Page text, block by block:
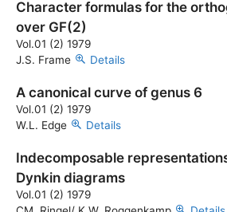
Character formulas for the
over GF(2)
Vol.01 (2) 1979
J.S. Frame
Details
A canonical curve of genus 6
Vol.01 (2) 1979
W.L. Edge
Details
Indecomposable
Dynkin diagrams
Vol.01 (2) 1979